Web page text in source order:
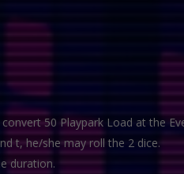
50 Playpark Load at the
t, he/she may roll the 2 dice.
duration.